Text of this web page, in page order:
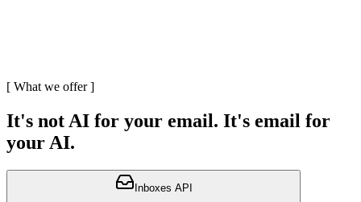
[ What we offer]
It's not AI for your email. It's email for
your AI.
Inboxes API